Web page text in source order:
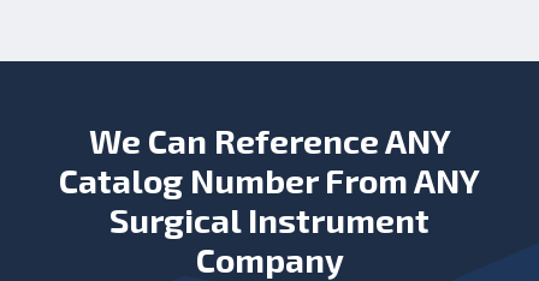
We Can Reference ANY
Catalog Number From ANY
Surgical Instrument
Company